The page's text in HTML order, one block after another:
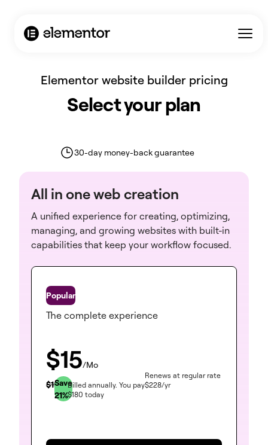
Elementor website builder pricing
Select your plan
30-day money-back guarantee
All in one web creation
A unified experience for creating, optimizing,
managing, and growing websites with built-in
capabilities that keep your workflow focused.
One
The complete experience
$15/Mo
$19Save
21%
Billed annually. You pay
$180 today
Renews at regular rate
$228/yr